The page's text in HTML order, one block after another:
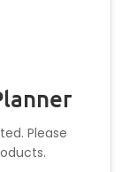
Please